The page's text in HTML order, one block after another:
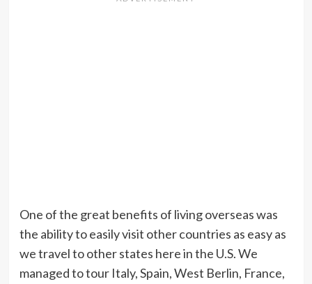
One of the great benefits of living overseas was
the ability to easily visit other countries as easy as
we travel to other states here in the U.S. We
managed to tour Italy, Spain, West Berlin, France,